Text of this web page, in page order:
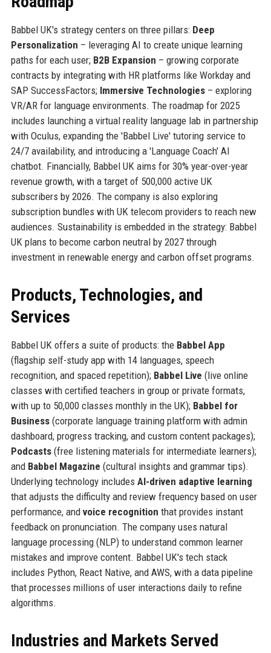
Babbel UK's strategy centers on three pillars: Deep
Personalization – leveraging AI to create unique learning
paths for each user; B2B Expansion – growing corporate
contracts by integrating with HR platforms like Workday and
SAP SuccessFactors; Immersive Technologies– exploring
VR/AR for language environments. The roadmap for 2025
includes launching a virtual reality language lab in partnership
with Oculus, expanding the 'Babbel Live' tutoring service to
24/7 availability, and introducing a 'Language Coach' AI
chatbot. Financially, Babbel UK aims for 30% year-over-year
revenue growth, with a target of 500,000 active UK
subscribers by 2026. The company is also exploring
subscription bundles with UK telecom providers to reach new
audiences. Sustainability is embedded in the strategy: Babbel
UK plans to become carbon neutral by 2027 through
investment in renewable energy and carbon offset programs.
Products, Technologies, and
Services
Babbel UK offers a suite of products: the Babbel App
(flagship self-study app with 14 languages, speech
recognition, and spaced repetition); Babbel Live (live online
classes with certified teachers in group or private formats,
with up to 50,000 classes monthly in the UK); Babbel for
Business(corporate language training platform with admin
dashboard, progress tracking, and custom content packages);
Podcasts(free listening materials for intermediate learners);
and Babbel Magazine (cultural insights and grammar tips).
Underlying technology includes AI-driven adaptive learning
that adjusts the difficulty and review frequency based on user
performance, and voice recognition that provides instant
feedback on pronunciation. The company uses natural
language processing (NLP) to understand common learner
mistakes and improve content. Babbel UK's tech stack
includes Python, React Native, and AWS, with a data pipeline
that processes millions of user interactions daily to refine
algorithms.
Industries and Markets Served